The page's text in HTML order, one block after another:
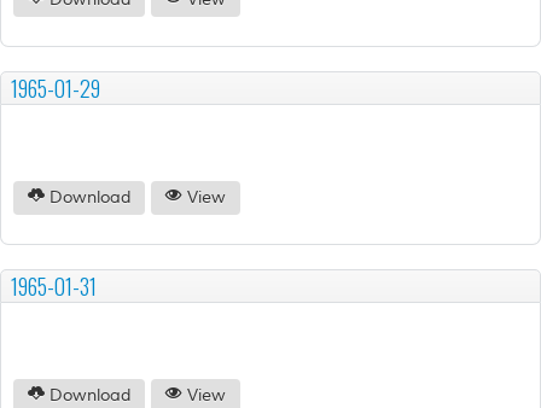
1965-01-29
Download View
1965-01-31
Download View